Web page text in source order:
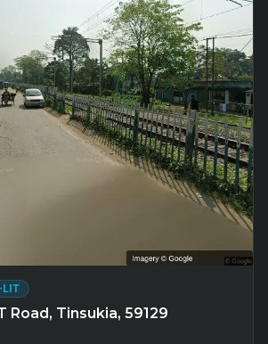
LIT
Road, Tinsukia, 59129